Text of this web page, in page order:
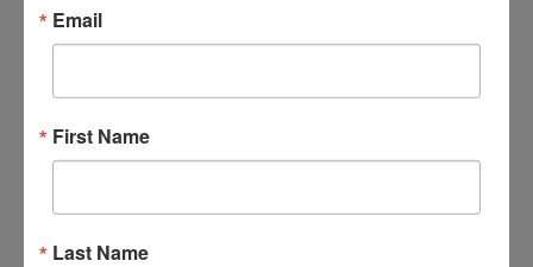
y
yo
x.
Email
First Name
Last Name